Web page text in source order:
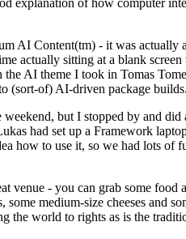
AI Content(tm) - it was actually
actually sitting at a blank
AI theme I took in Tomas
(sort-of) AI-driven package builds.
but I stopped by and did
had set up a Framework
how to use it, so we had lots of
venue - you can grab some food
medium-size cheeses and
the world to rights as is the